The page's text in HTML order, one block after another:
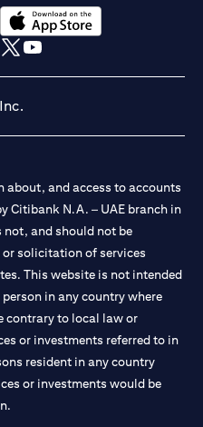
tab)
(opens in a new tab)
and access to accounts
Citibank N.A. – UAE branch in
not, and should not be
solicitation of services
This website is not intended
in any country where
contrary to local law or
or investments referred to in
resident in any country
or investments would be